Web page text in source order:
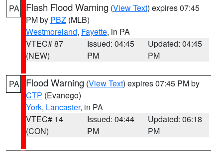
PA Flash Flood Warning (View Text) expires 07:45
PM by PBZ (MLB)
Westmoreland, Fayette, in PA
VTEC# 87
(NEW)
Issued: 04:45
PM
Updated: 04:45
PM
PA Flood Warning (View Text) expires 07:45 PM by
CTP (Evanego)
York, Lancaster, in PA
VTEC# 14
(CON)
Issued: 04:44
PM
Updated: 06:18
PM